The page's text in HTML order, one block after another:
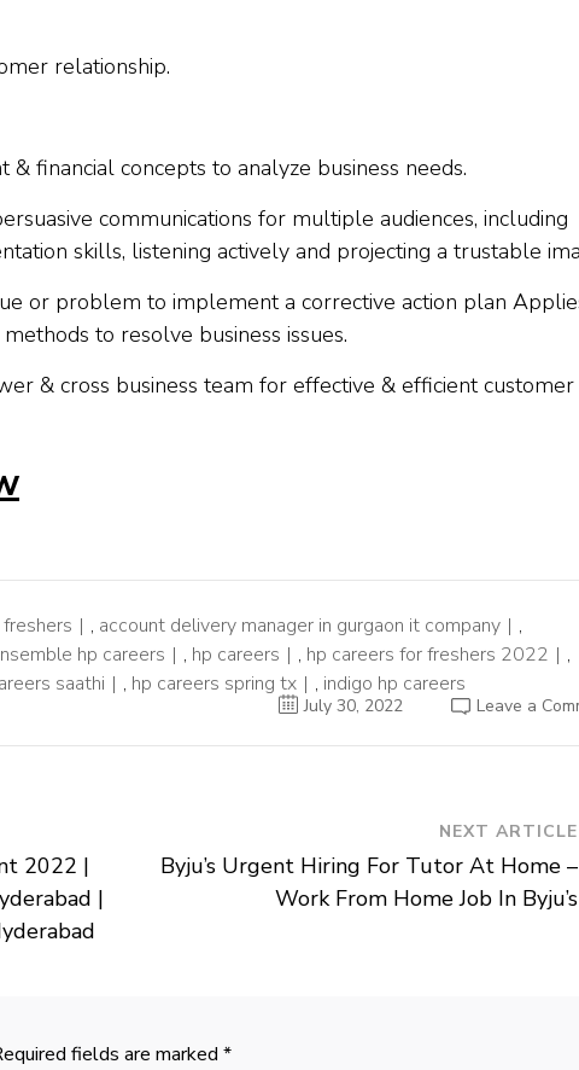
relationship.
financial concepts to analyze business needs.
communications for multiple audiences, including
skills, listening actively and projecting a trustable
or problem to implement a corrective action plan
to resolve business issues.
& cross business team for effective & efficient customer
, account delivery manager in gurgaon it company
,
hp careers , hp careers , hp careers for freshers 2022
,
saathi , hp careers spring tx , indigo hp careers
July 30, 2022 Leave a
2022 |
|
NEXT ARTICLE
Byju’s Urgent Hiring For Tutor At Home –
Work From Home Job In Byju’s
fields are marked *